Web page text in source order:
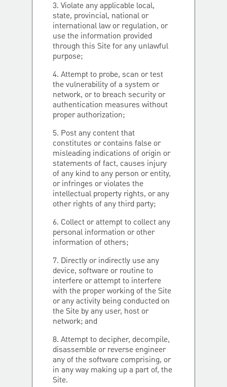
3. Violate any applicable local,
state, provincial, national or
international law or regulation, or
use the information provided
through this Site for any unlawful
purpose;
4. Attempt to probe, scan or test
the vulnerability of a system or
network, or to breach security or
authentication measures without
proper authorization;
5. Post any content that
constitutes or contains false or
misleading indications of origin or
statements of fact, causes injury
of any kind to any person or entity,
or infringes or violates the
intellectual property rights, or any
other rights of any third party;
6. Collect or attempt to collect any
personal information or other
information of others;
7. Directly or indirectly use any
device, software or routine to
interfere or attempt to interfere
with the proper working of the Site
or any activity being conducted on
the Site by any user, host or
network; and
8. Attempt to decipher, decompile,
disassemble or reverse engineer
any of the software comprising, or
in any way making up a part of, the
Site.